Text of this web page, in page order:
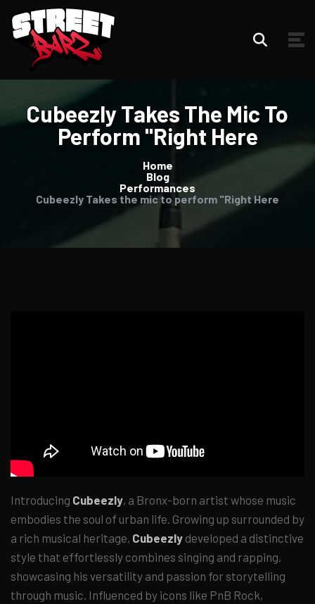
Cubeezly Takes The Mic To
Perform "Right Here
Home
Blog
Performances
Cubeezly Takes the mic to perform "Right Here
Introducing Cubeezly, a Bronx-born artist whose music
embodies the soul of urban life. Growing up surrounded by
a rich musical heritage, Cubeezly developed a distinctive
style that effortlessly combines singing and rapping,
showcasing his versatility and passion for storytelling
through music. Influenced by icons like PnB Rock,